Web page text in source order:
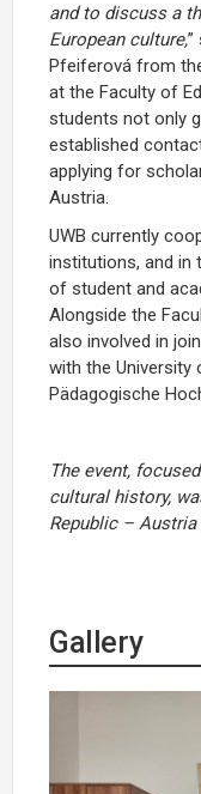
and to discuss a
European culture,”
Pfeiferová from
at the Faculty of
students not only
established
applying for
Austria.
UWB currently
institutions, and in
of student and
Alongside the
also involved in
with the University
Pädagogische
The event,
cultural history,
Republic – Austria
Gallery